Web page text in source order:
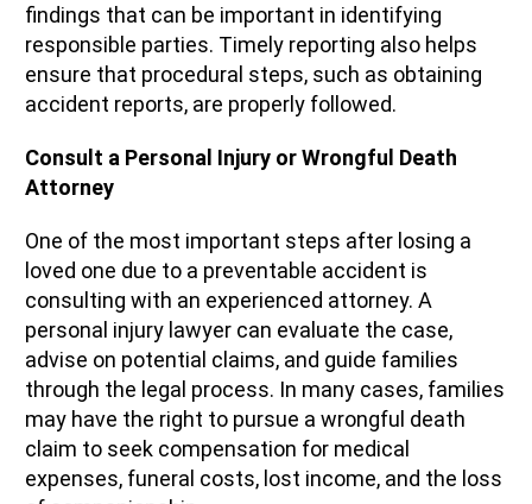
findings that can be important in identifying
responsible parties. Timely reporting also helps
ensure that procedural steps, such as obtaining
accident reports, are properly followed.
Consult a Personal Injury or Wrongful Death
Attorney
One of the most important steps after losing a
loved one due to a preventable accident is
consulting with an experienced attorney. A
personal injury lawyer can evaluate the case,
advise on potential claims, and guide families
through the legal process. In many cases, families
may have the right to pursue a wrongful death
claim to seek compensation for medical
expenses, funeral costs, lost income, and the loss